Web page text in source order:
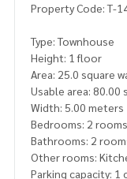
Property Code: T-
Type: Townhouse
Height: 1 floor
Area: 25.0 square
Usable area: 80.00
Width: 5.00 meters
Bedrooms: 2 rooms
Bathrooms: 2
Other rooms:
Parking capacity: 1